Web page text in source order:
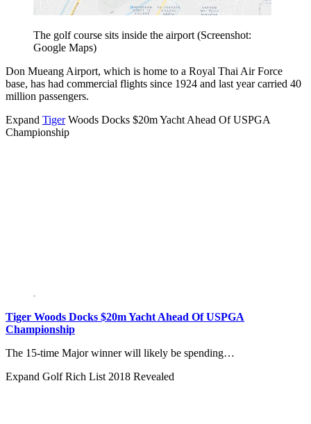
The golf course sits inside the airport (Screenshot:
Google Maps)
Don Mueang Airport, which is home to a Royal Thai Air Force
base, has had commercial flights since 1924 and last year carried 40
million passengers.
Expand TigerWoods Docks $20m Yacht Ahead Of USPGA
Championship
Tiger Woods Docks $20m Yacht Ahead Of USPGA
Championship
The 15-time Major winner will likely be spending…
Expand Golf Rich List 2018 Revealed